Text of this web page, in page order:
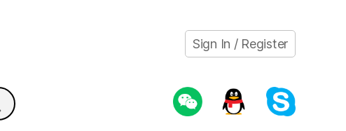
Sign In / Register